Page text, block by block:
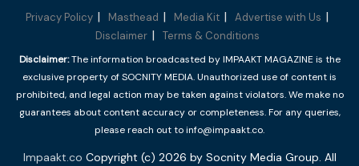
Privacy Policy Masthead Media Kit
Advertise with Us
Disclaimer
Terms & Conditions
Disclaimer:The information broadcasted by IMPAAKT MAGAZINE is the
exclusive property of SOCNITY MEDIA. Unauthorized use of content is
prohibited, and legal action may be taken against violators. We make no
guarantees about content accuracy or completeness. For any queries,
please reach out to info@impaakt.co.
Impaakt.co Copyright (c) 2026 by Socnity Media Group. All